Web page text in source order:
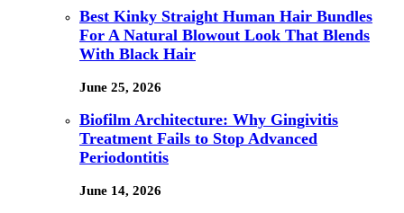
Best Kinky Straight Human Hair Bundles
For A Natural Blowout Look That Blends
With Black Hair
June 25, 2026
Biofilm Architecture: Why Gingivitis
Treatment Fails to Stop Advanced
Periodontitis
June 14, 2026